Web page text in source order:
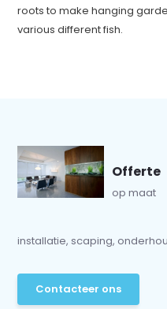
roots to make hanging
various different fish.
Offerte
op maat
installatie, scaping,
Contacteer ons